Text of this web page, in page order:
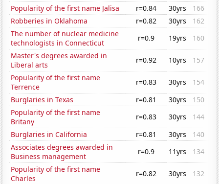
Popularity of the first name Jalisa
r=0.84 30yrs
166
Robberies in Oklahoma
r=0.82 30yrs
162
The number of nuclear medicine
technologists in Connecticut
r=0.9 19yrs
160
Master's degrees awarded in
Liberal arts
r=0.92 10yrs
157
Popularity of the first name
Terrence
r=0.83 30yrs
154
Burglaries in Texas
r=0.81 30yrs
150
Popularity of the first name
Britany
r=0.83 30yrs
144
Burglaries in California
r=0.81 30yrs
140
Associates degrees awarded in
Business management
r=0.9 11yrs
134
Popularity of the first name
Charles
r=0.82 30yrs
132